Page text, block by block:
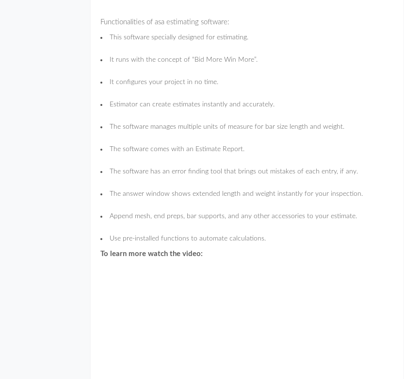
Functionalities of asa estimating software:
This software specially designed for estimating.
It runs with the concept of “Bid More Win More”.
It configures your project in no time.
Estimator can create estimates instantly and accurately.
The software manages multiple units of measure for bar size length and weight.
The software comes with an Estimate Report.
The software has an error finding tool that brings out mistakes of each entry, if any.
The answer window shows extended length and weight instantly for your inspection.
Append mesh, end preps, bar supports, and any other accessories to your estimate.
Use pre-installed functions to automate calculations.
To learn more watch the video: